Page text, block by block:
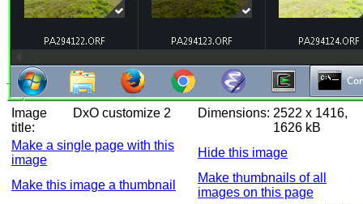
Image
title:
DxO customize 2 Dimensions: 2522 x 1416,
1626 kB
Make a single page with this
image
Hide this image
Make this image a thumbnail
Make thumbnails of all
images on this page